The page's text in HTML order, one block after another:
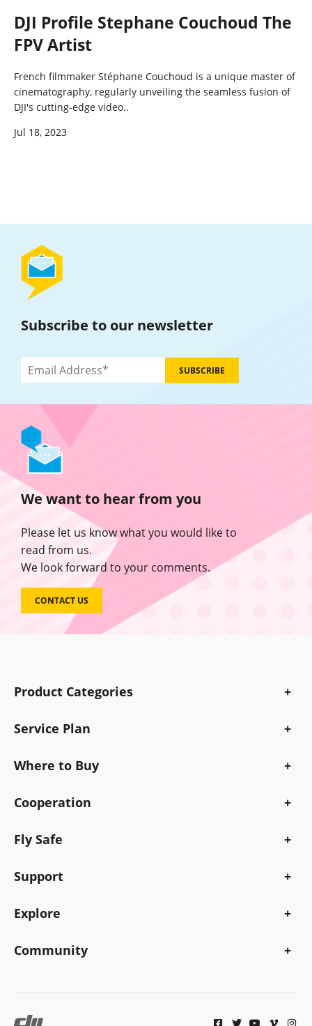
DJI Profile Stephane Couchoud The
FPV Artist
French filmmaker Stéphane Couchoud is a unique master of
cinematography, regularly unveiling the seamless fusion of
DJI's cutting-edge video..
Jul 18, 2023
Subscribe to our newsletter
We want to hear from you
Please let us know what you would like to
read from us.
We look forward to your comments.
CONTACT US
Product Categories
Service Plan
Where to Buy
Cooperation
Fly Safe
Support
Explore
Community